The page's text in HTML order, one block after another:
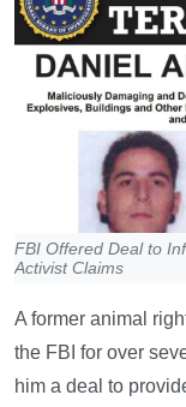
FBI Offered Deal to
Activist Claims
A former animal
the FBI for over
him a deal to